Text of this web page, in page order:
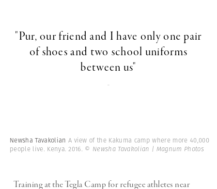
"Pur, our friend and I have only one pair
of shoes and two school uniforms
between us"
-
Newsha Tavakolian A view of the Kakuma camp where more 40,000
people live. Kenya. 2016. © Newsha Tavakolian | Magnum Photos
Training at the Tegla Camp for refugee athletes near